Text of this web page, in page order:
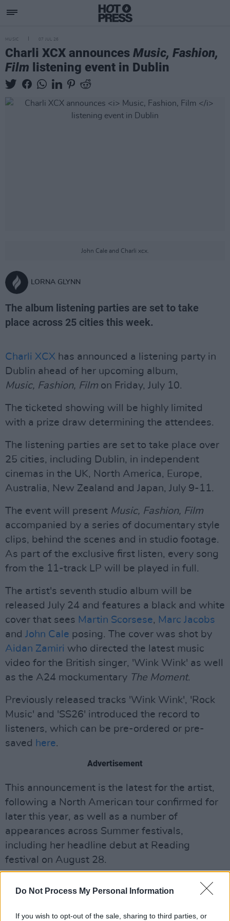
Do Not Process My Personal Information
If you wish to opt-out of the sale, sharing to third parties, or
MUSIC 07 JUL 26
Charli XCX announces Music, Fashion,
Film listening event in Dublin
John Cale and Charli xcx.
LORNA GLYNN
The album listening parties are set to take
place across 25 cities this week.
Charli XCX has announced a listening party in
Dublin ahead of her upcoming album,
Music, Fashion, Film on Friday, July 10.
The ticketed showing will be highly limited
with a prize draw determining the attendees.
The listening parties are set to take place over
25 cities, including Dublin, in independent
cinemas in the UK, North America, Europe,
Australia, New Zealand and Japan, July 9-11.
The event will present Music, Fashion, Film
accompanied by a series of documentary style
clips, behind the scenes and in studio footage.
As part of the exclusive first listen, every song
from the 11-track LP will be played in full.
The artist's seventh studio album will be
released July 24 and features a black and white
cover that sees Martin Scorsese, Marc Jacobs
and John Cale posing. The cover was shot by
Aidan Zamiri who directed the latest music
video for the British singer, 'Wink Wink' as well
as the A24 mockumentary The Moment.
Previously released tracks 'Wink Wink', 'Rock
Music' and 'SS26' introduced the record to
listeners, which can be pre-ordered or pre-
saved here.
Advertisement
This announcement is the latest for the artist,
following a North American tour confirmed for
later this year, as well as a number of
appearances across Summer festivals,
including her headline debut at Reading
festival on August 28.
More ticket information for the Dublin showing
can be foundhere, with the venue and
showtime yet to be confirmed.